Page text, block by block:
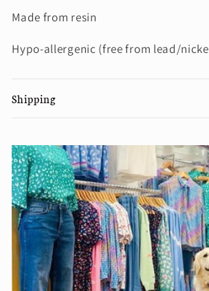
Made from resin
Hypo-allergenic (free from lead/
Shipping